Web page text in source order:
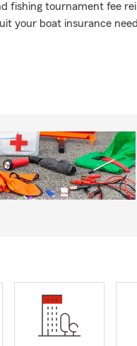
fishing tournament fee
your boat insurance